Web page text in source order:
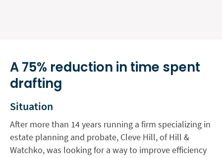
A 75% reduction in time spent
drafting
Situation
After more than 14 years running a firm specializing in
estate planning and probate, Cleve Hill, of Hill &
Watchko, was looking for a way to improve efficiency